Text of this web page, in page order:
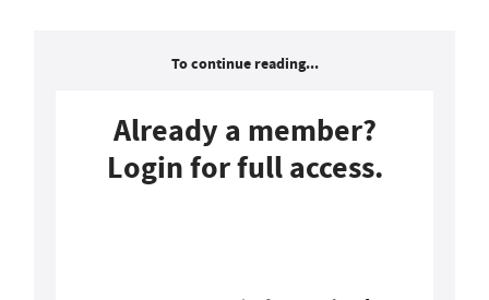
To continue reading...
Already a member?
Login for full access.